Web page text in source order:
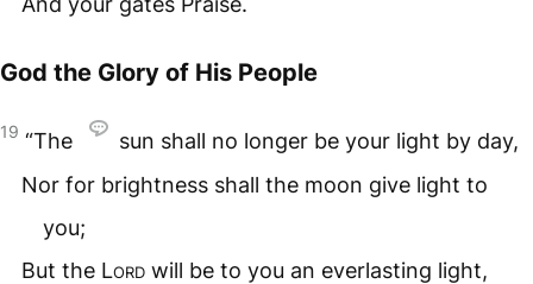
God the Glory of His People
19 “The
sun shall no longer be your light by day,
Nor for brightness shall the moon give light to
you;
But the Lord will be to you an everlasting light,